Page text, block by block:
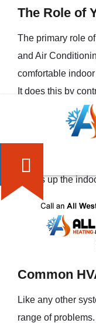
The Role of
The primary role
and Air
comfortable
It does this by
and air quality
the air
indoor air by
hand, during cold
warms up the
Common
Like any other
range of